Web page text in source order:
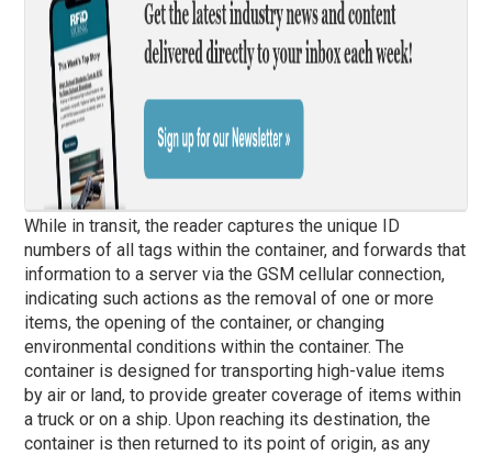
While in transit, the reader captures the unique ID
numbers of all tags within the container, and forwards that
information to a server via the GSM cellular connection,
indicating such actions as the removal of one or more
items, the opening of the container, or changing
environmental conditions within the container. The
container is designed for transporting high-value items
by air or land, to provide greater coverage of items within
a truck or on a ship. Upon reaching its destination, the
container is then returned to its point of origin, as any